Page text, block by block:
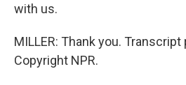
with us.
MILLER: Thank you. Transcript
Copyright NPR.